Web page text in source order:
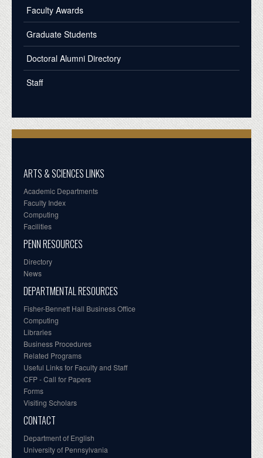
Faculty Awards
Graduate Students
Doctoral Alumni Directory
Staff
ARTS & SCIENCES LINKS
Academic Departments
Faculty Index
Computing
Facilities
PENN RESOURCES
Directory
News
DEPARTMENTAL RESOURCES
Fisher-Bennett Hall Business Office
Computing
Libraries
Business Procedures
Related Programs
Useful Links for Faculty and Staff
CFP - Call for Papers
Forms
Visiting Scholars
CONTACT
Department of English
University of Pennsylvania